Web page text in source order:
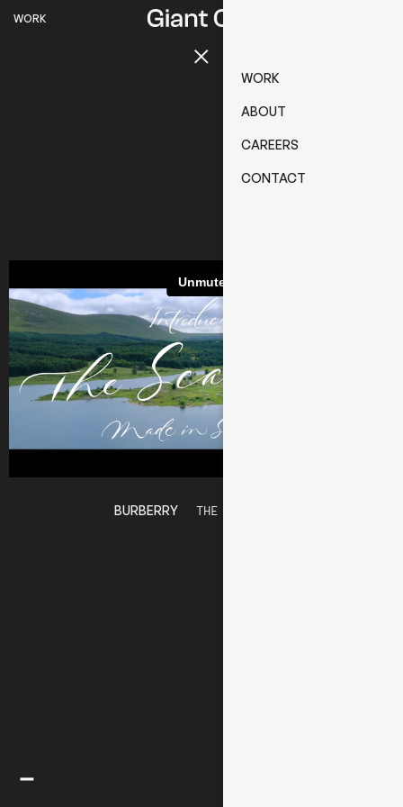
WORK
WORK
ABOUT
CAREERS
CONTACT
BURBERRY THE SCARF BAR